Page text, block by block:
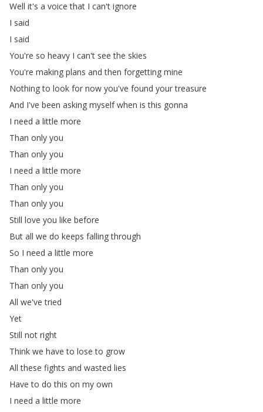
Well it's a voice that I can't ignore
I said
I said
You're so heavy I can't see the skies
You're making plans and then forgetting mine
Nothing to look for now you've found your treasure
And I've been asking myself when is this gonna
I need a little more
Than only you
Than only you
I need a little more
Than only you
Than only you
Still love you like before
But all we do keeps falling through
So I need a little more
Than only you
Than only you
All we've tried
Yet
Still not right
Think we have to lose to grow
All these fights and wasted lies
Have to do this on my own
I need a little more